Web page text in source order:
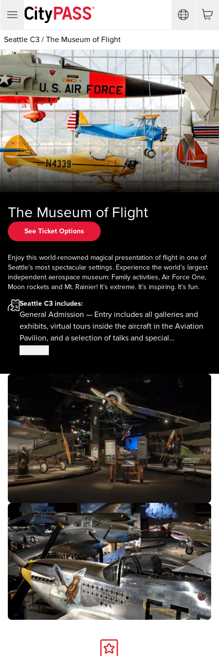
Seattle C3 / The Museum of Flight
The Museum of Flight
See Ticket Options
Enjoy this world-renowned magical presentation of flight in one of
Seattle’s most spectacular settings. Experience the world’s largest
independent aerospace museum: Family activities, Air Force One,
Moon rockets and Mt. Rainier! It’s extreme. It’s inspiring. It’s fun.
Seattle C3 includes:
General Admission — Entry includes all galleries and
exhibits, virtual tours inside the aircraft in the Aviation
Pavilion, and a selection of talks and special